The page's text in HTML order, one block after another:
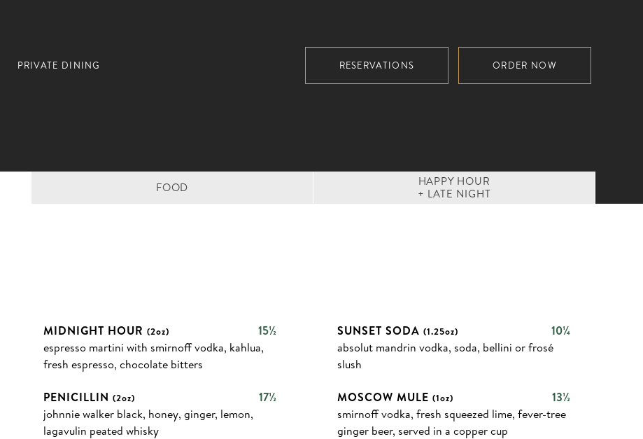
PRIVATE DINING RESERVATIONS ORDER NOW
FOOD
HAPPY HOUR
+ LATE NIGHT
15½
MIDNIGHT HOUR(2oz)
espresso martini with smirnoff vodka, kahlua,
fresh espresso, chocolate bitters
17½
PENICILLIN(2oz)
johnnie walker black, honey, ginger, lemon,
lagavulin peated whisky
10¼
SUNSET SODA (1.25oz)
absolut mandrin vodka, soda, bellini or frosé
slush
13½
MOSCOW MULE (1oz)
smirnoff vodka, fresh squeezed lime, fever-tree
ginger beer, served in a copper cup